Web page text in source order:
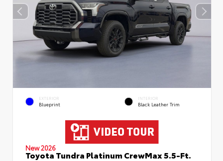
EXTERIOR
Blueprint
INTERIOR
Black Leather Trim
New 2026
Toyota Tundra Platinum CrewMax 5.5-Ft.